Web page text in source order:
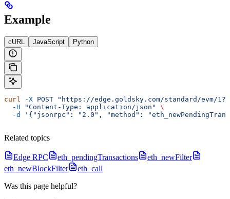
Example
cURL JavaScript Python
curl -X POST "https://edge.goldsky.com/standard/evm/
  -H
"Content-Type: application/json"
\
  -d
'{"jsonrpc": "2.0", "method":
Related topics
Edge RPC eth_pendingTransactions
eth_newFilter
eth_newBlockFilter
eth_call
Was this page helpful?